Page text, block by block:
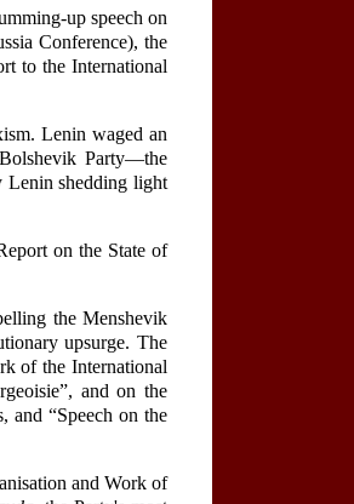
up speech on
Conference), the
to the International
Lenin waged an
Party—the
Lenin shedding light
on the State of
the Menshevik
upsurge. The
of the International
and on the
and “Speech on the
and Work of